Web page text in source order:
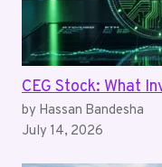
CEG Stock: What
by Hassan Bandesha
July 14, 2026